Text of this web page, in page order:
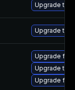
Upgrade to
Upgrade to
Upgrade
Upgrade
Upgrade